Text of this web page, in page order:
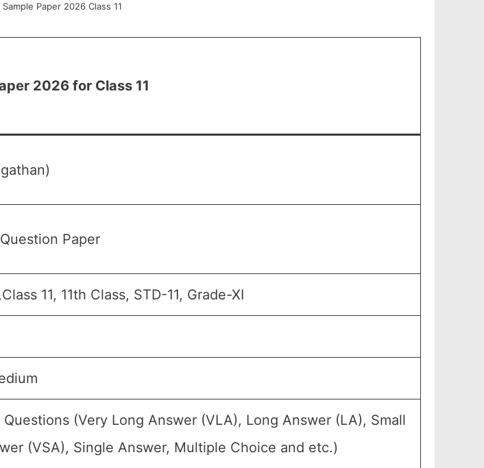
Paper 2026 Class 11
2026 for Class 11
Paper
11, 11th Class, STD-11, Grade-XI
(Very Long Answer (VLA), Long Answer (LA), Small
(VSA), Single Answer, Multiple Choice and etc.)